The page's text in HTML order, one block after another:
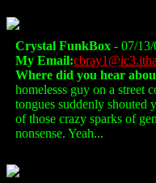
Crystal FunkBox - 07/
My Email:
Where did you hear
homelesss guy on a street
tongues suddenly shouted
of those crazy sparks of
nonsense. Yeah...